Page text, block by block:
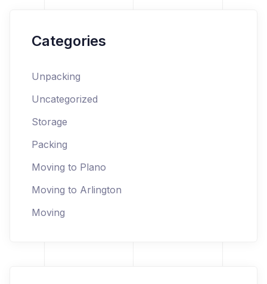
Categories
Unpacking
Uncategorized
Storage
Packing
Moving to Plano
Moving to Arlington
Moving